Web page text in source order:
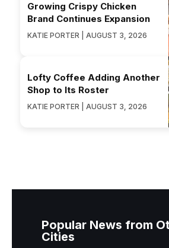
Growing Crispy Chicken
Brand Continues Expansion
KATIE PORTER | AUGUST 3, 2026
Lofty Coffee Adding Another
Shop to Its Roster
KATIE PORTER | AUGUST 3, 2026
Popular News from
Cities